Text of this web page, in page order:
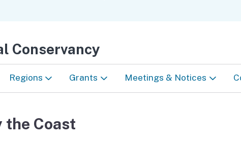
Conservancy
Regions
San Francisco Bay Area
Grants
Technical Assistance
Meetings & Notices
the Coast